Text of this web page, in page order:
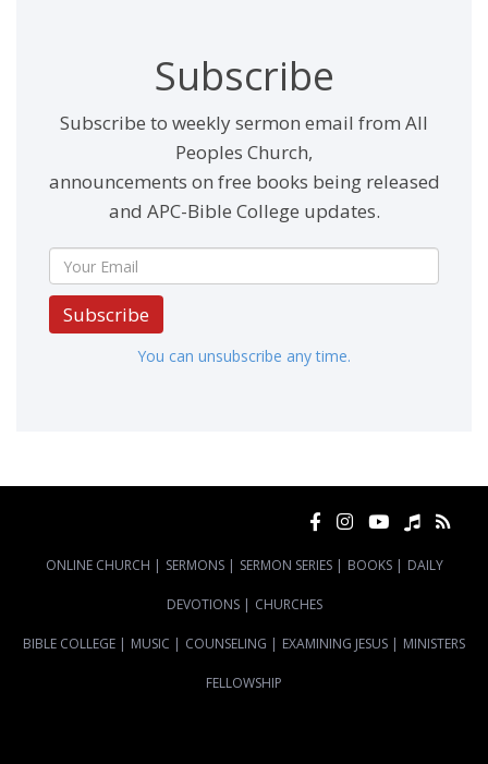
Subscribe
Subscribe to weekly sermon email from All
Peoples Church,
announcements on free books being released
and APC-Bible College updates.
Subscribe
You can unsubscribe any time.
ONLINE CHURCH | SERMONS | SERMON SERIES | BOOKS | DAILY
DEVOTIONS | CHURCHES
BIBLE COLLEGE | MUSIC | COUNSELING | EXAMINING JESUS | MINISTERS
FELLOWSHIP